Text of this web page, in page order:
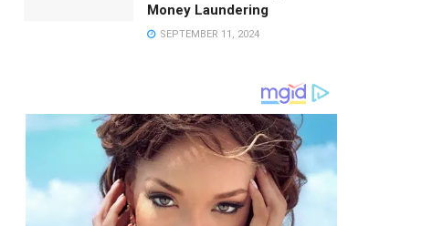
Money Laundering
SEPTEMBER 11, 2024